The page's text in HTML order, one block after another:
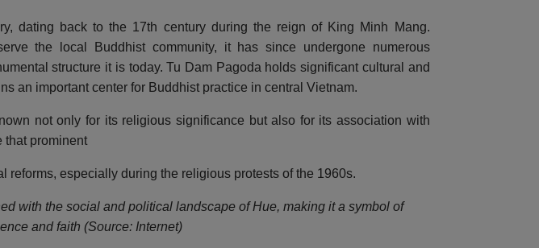
dating back to the 17th century during the reign of King Minh Mang.
the local Buddhist community, it has since undergone numerous
structure it is today. Tu Dam Pagoda holds significant cultural and
an important center for Buddhist practice in central Vietnam.
not only for its religious significance but also for its association with
that prominent
reforms, especially during the religious protests of the 1960s.
with the social and political landscape of Hue, making it a symbol of
and faith (Source: Internet)